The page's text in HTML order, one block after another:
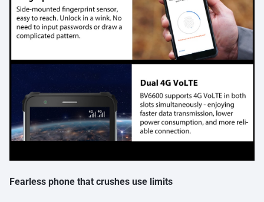
Fearless phone that crushes use limits